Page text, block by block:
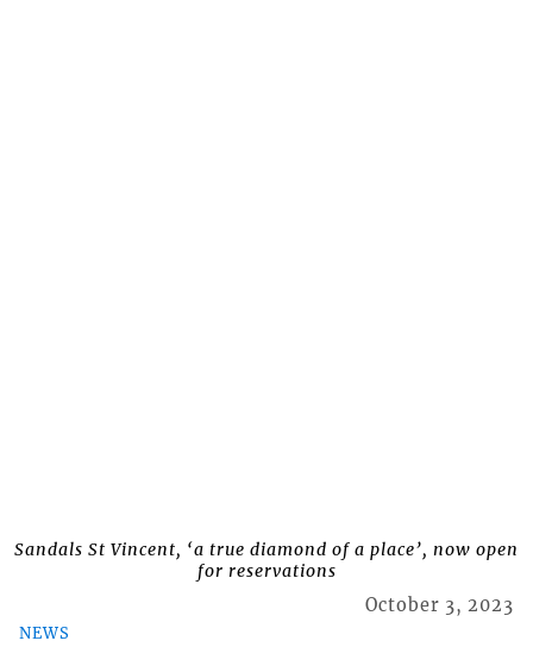
Sandals St Vincent, ‘a true diamond of a place’, now open
for reservations
NEWS
October 3, 2023